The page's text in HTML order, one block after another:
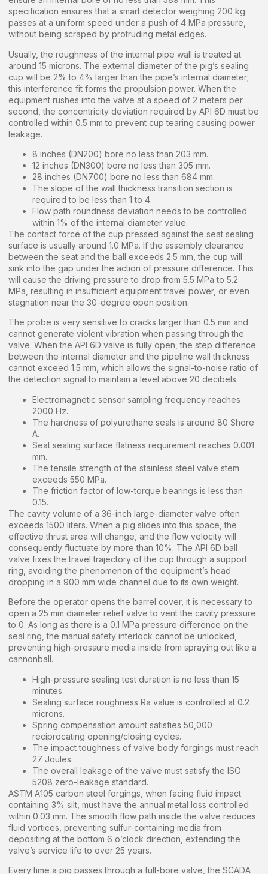
specification ensures that a smart detector weighing 200 kg
passes at a uniform speed under a push of 4 MPa pressure,
without being scraped by protruding metal edges.
Usually, the roughness of the internal pipe wall is treated at
around 15 microns. The external diameter of the pig’s sealing
cup will be 2% to 4% larger than the pipe’s internal diameter;
this interference fit forms the propulsion power. When the
equipment rushes into the valve at a speed of 2 meters per
second, the concentricity deviation required by API 6D must be
controlled within 0.5 mm to prevent cup tearing causing power
leakage.
8 inches (DN200) bore no less than 203 mm.
12 inches (DN300) bore no less than 305 mm.
28 inches (DN700) bore no less than 684 mm.
The slope of the wall thickness transition section is
required to be less than 1 to 4.
Flow path roundness deviation needs to be controlled
within 1% of the internal diameter value.
The contact force of the cup pressed against the seat sealing
surface is usually around 1.0 MPa. If the assembly clearance
between the seat and the ball exceeds 2.5 mm, the cup will
sink into the gap under the action of pressure difference. This
will cause the driving pressure to drop from 5.5 MPa to 5.2
MPa, resulting in insufficient equipment travel power, or even
stagnation near the 30-degree open position.
The probe is very sensitive to cracks larger than 0.5 mm and
cannot generate violent vibration when passing through the
valve. When the API 6D valve is fully open, the step difference
between the internal diameter and the pipeline wall thickness
cannot exceed 1.5 mm, which allows the signal-to-noise ratio of
the detection signal to maintain a level above 20 decibels.
Electromagnetic sensor sampling frequency reaches
2000 Hz.
The hardness of polyurethane seals is around 80 Shore
A.
Seat sealing surface flatness requirement reaches 0.001
mm.
The tensile strength of the stainless steel valve stem
exceeds 550 MPa.
The friction factor of low-torque bearings is less than
0.15.
The cavity volume of a 36-inch large-diameter valve often
exceeds 1500 liters. When a pig slides into this space, the
effective thrust area will change, and the flow velocity will
consequently fluctuate by more than 10%. The API 6D ball
valve fixes the travel trajectory of the cup through a support
ring, avoiding the phenomenon of the equipment’s head
dropping in a 900 mm wide channel due to its own weight.
Before the operator opens the barrel cover, it is necessary to
open a 25 mm diameter relief valve to vent the cavity pressure
to 0. As long as there is a 0.1 MPa pressure difference on the
seal ring, the manual safety interlock cannot be unlocked,
preventing high-pressure media inside from spraying out like a
cannonball.
High-pressure sealing test duration is no less than 15
minutes.
Sealing surface roughness Ra value is controlled at 0.2
microns.
Spring compensation amount satisfies 50,000
reciprocating opening/closing cycles.
The impact toughness of valve body forgings must reach
27 Joules.
The overall leakage of the valve must satisfy the ISO
5208 zero-leakage standard.
ASTM A105 carbon steel forgings, when facing fluid impact
containing 3% silt, must have the annual metal loss controlled
within 0.03 mm. The smooth flow path inside the valve reduces
fluid vortices, preventing sulfur-containing media from
depositing at the bottom 6 o’clock direction, extending the
valve’s service life to over 25 years.
Every time a pig passes through a full-bore valve, the SCADA